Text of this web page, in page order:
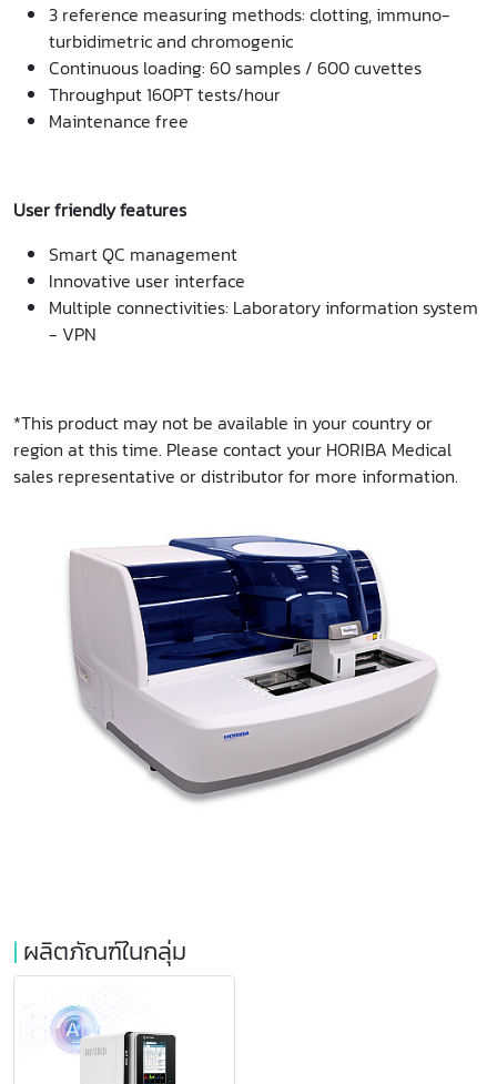
3 reference measuring methods: clotting, immuno-
turbidimetric and chromogenic
Continuous loading: 60 samples / 600 cuvettes
Throughput 160PT tests/hour
Maintenance free
User friendly features
Smart QC management
Innovative user interface
Multiple connectivities: Laboratory information system
- VPN
*This product may not be available in your country or
region at this time. Please contact your HORIBA Medical
sales representative or distributor for more information.
| ผลิตภัณฑ์ในกลุ่ม